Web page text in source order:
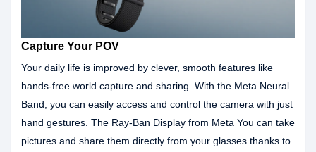
Capture Your POV
Your daily life is improved by clever, smooth features like
hands-free world capture and sharing. With the Meta Neural
Band, you can easily access and control the camera with just
hand gestures. The Ray-Ban Display from Meta You can take
pictures and share them directly from your glasses thanks to